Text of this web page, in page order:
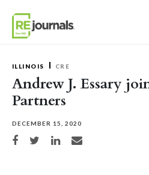
ILLINOIS CRE
Andrew J. Essary
Partners
DECEMBER 15, 2020
Share on Facebook
Share on TwitterShare on LinkedIn
Share via email